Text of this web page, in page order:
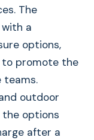
The
a
options,
to promote the
teams.
outdoor
options
after a